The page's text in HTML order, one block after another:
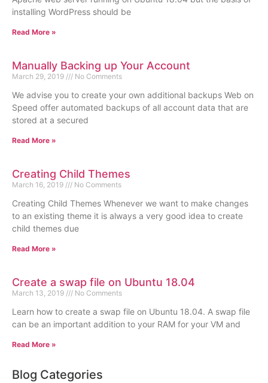
installing WordPress should be
Read More »
Manually Backing up Your Account
March 29, 2019 No Comments
We advise you to create your own additional backups Web on
Speed offer automated backups of all account data that are
stored at a secured
Read More »
Creating Child Themes
March 16, 2019 No Comments
Creating Child Themes Whenever we want to make changes
to an existing theme it is always a very good idea to create
child themes due
Read More »
Create a swap file on Ubuntu 18.04
March 13, 2019 No Comments
Learn how to create a swap file on Ubuntu 18.04. A swap file
can be an important addition to your RAM for your VM and
Read More »
Blog Categories